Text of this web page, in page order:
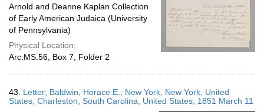
Arnold and Deanne Kaplan Collection
of Early American Judaica (University
of Pennsylvania)
Physical Location:
Arc.MS.56, Box 7, Folder 2
43. Letter; Baldwin, Horace E.; New York, New York, United
States; Charleston, South Carolina, United States; 1851 March 11